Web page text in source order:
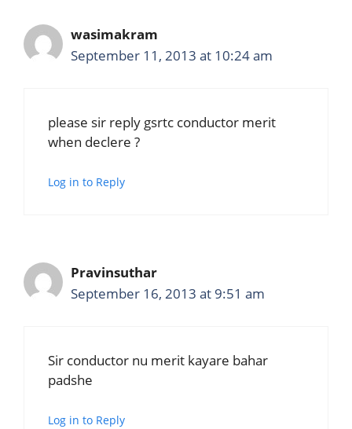
wasimakram
September 11, 2013 at 10:24 am
please sir reply gsrtc conductor merit
when declere ?
Log in to Reply
Pravinsuthar
September 16, 2013 at 9:51 am
Sir conductor nu merit kayare bahar
padshe
Log in to Reply